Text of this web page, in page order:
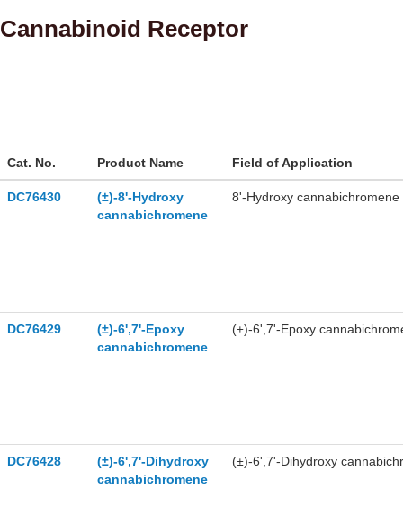
Cannabinoid Receptor
Cat. No. Product Name Field of Application
DC76430
(±)-8'-Hydroxy
cannabichromene
8'-Hydroxy
DC76429
(±)-6',7'-Epoxy
cannabichromene
(±)-6',7'-Epoxy
DC76428
(±)-6',7'-Dihydroxy
cannabichromene
(±)-6',7'-Dihydroxy